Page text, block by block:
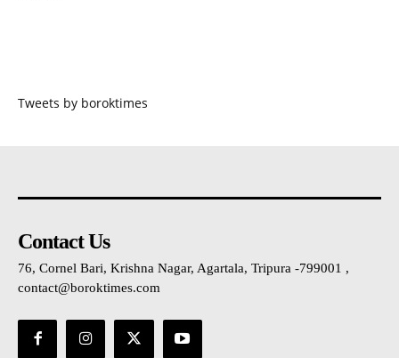
Tweets by boroktimes
Contact Us
76, Cornel Bari, Krishna Nagar, Agartala, Tripura -799001 ,
contact@boroktimes.com